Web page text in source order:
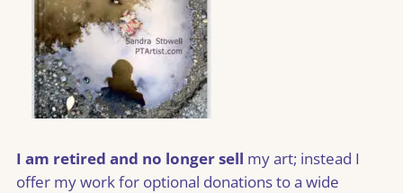
I am retired and no longer sell my art; instead I
offer my work for optional donations to a wide